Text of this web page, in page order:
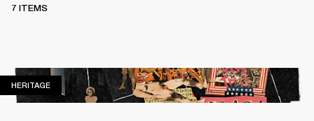
7 ITEMS
HERITAGEHERITAGE